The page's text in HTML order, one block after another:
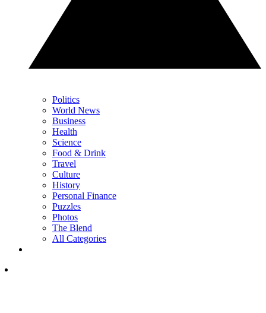
Politics
World News
Business
Health
Science
Food & Drink
Travel
Culture
History
Personal Finance
Puzzles
Photos
The Blend
All Categories